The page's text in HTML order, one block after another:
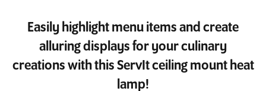
Easily highlight menu items and create
alluring displays for your culinary
creations with this ServIt ceiling mount heat
lamp!